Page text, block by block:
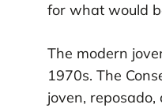
for what would
The modern
1970s. The
joven,